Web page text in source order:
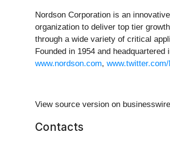
Nordson Corporation is an
organization to deliver top tier
through a wide variety of critical
Founded in 1954 and
www.nordson.com,
View source version on
Contacts